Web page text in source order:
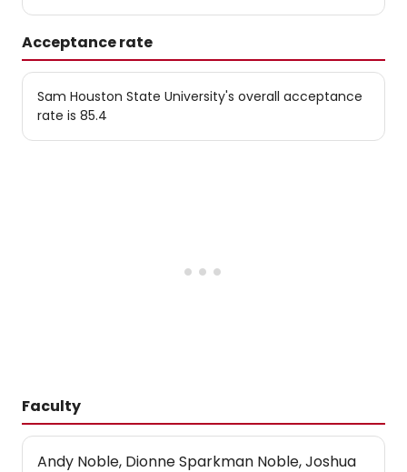
Acceptance rate
Sam Houston State University's overall acceptance
rate is 85.4
Faculty
Andy Noble, Dionne Sparkman Noble, Joshua